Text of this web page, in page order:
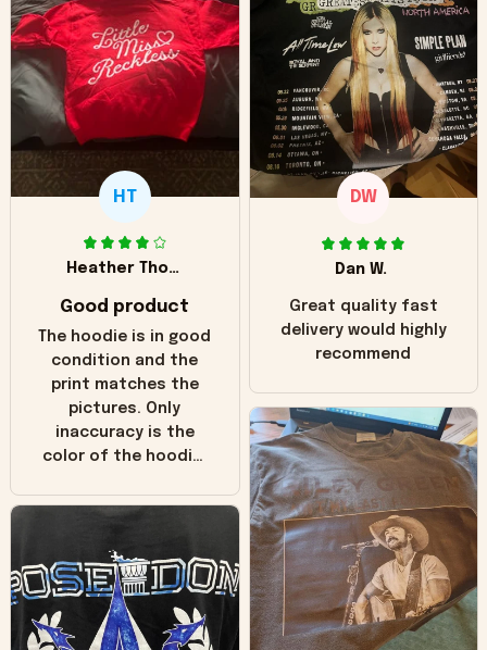
HT
Heather Thomas
Good product
The hoodie is in good
condition and the
print matches the
pictures. Only
inaccuracy is the
color of the hoodie.
in the picture you
worn look to it. This
hoodie is bright red
and does not look
"worn" at all. I still
DW
Dan W.
Great quality fast
delivery would highly
recommend